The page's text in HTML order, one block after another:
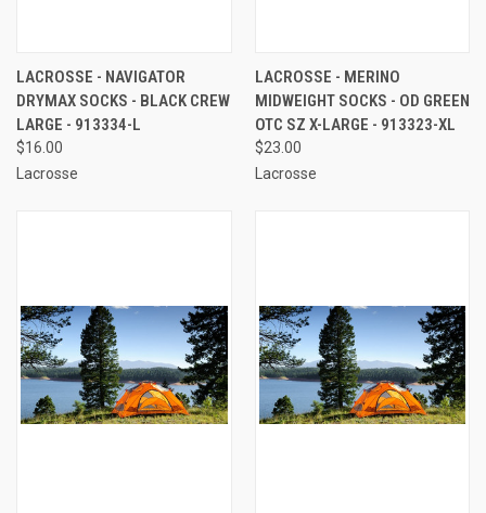
LACROSSE - NAVIGATOR
DRYMAX SOCKS - BLACK CREW
LARGE - 913334-L
$16.00
Lacrosse
LACROSSE - MERINO
MIDWEIGHT SOCKS - OD GREEN
OTC SZ X-LARGE - 913323-XL
$23.00
Lacrosse